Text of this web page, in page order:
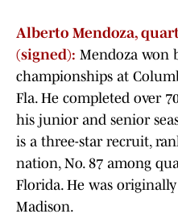
Alberto Mendoza,
(signed): Mendoza won
championships at
Fla. He completed over
his junior and senior
is a three-star recruit,
nation, No. 87 among
Florida. He was
Madison.